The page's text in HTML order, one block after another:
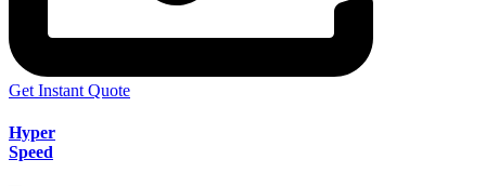
Get Instant Quote
Hyper
Speed